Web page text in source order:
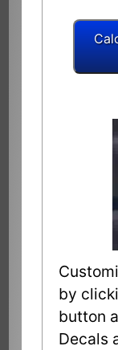
by
button
Decals